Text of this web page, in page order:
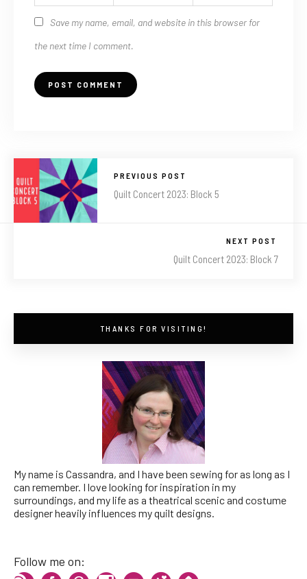
Save my name, email, and website in this browser for
the next time I comment.
PREVIOUS POST
Quilt Concert 2023: Block 5
NEXT POST
Quilt Concert 2023: Block 7
THANKS FOR VISITING!
My name is Cassandra, and I have been sewing for as long as I
can remember. I love looking for inspiration in my
surroundings, and my life as a theatrical scenic and costume
designer heavily influences my quilt designs.
Follow me on: